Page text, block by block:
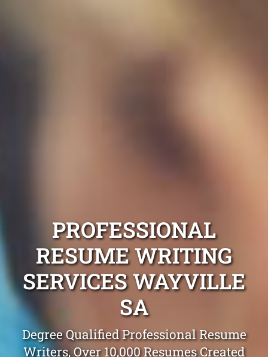
PROFESSIONAL
RESUME WRITING
SERVICES WAYVILLE
SA
Degree Qualified Professional Resume
Writers, Over 10,000 Resumes Created